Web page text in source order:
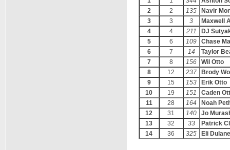
2
2 135
Navir
3
3 3
Maxwell
4
4 211
DJ
5
6 109
Chase
6
7 14
Taylor
7
8 156
Wil Otto
8
12 237
Brody
9
15 153
Erik Otto
10
19 151
Caden
11
28 164
Noah
12
31 140
Jo
13
32 33
Patrick
14
36 325 Eli